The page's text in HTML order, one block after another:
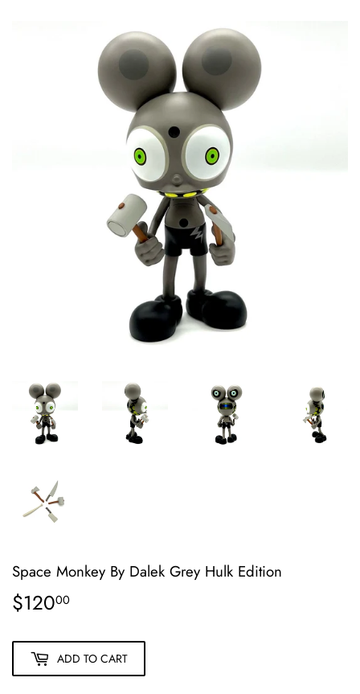
Space Monkey By Dalek Grey Hulk Edition
$12000
ADD TO CART